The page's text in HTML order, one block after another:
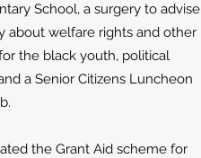
School, a surgery to advise
about welfare rights and other
the black youth, political
a Senior Citizens Luncheon
the Grant Aid scheme for